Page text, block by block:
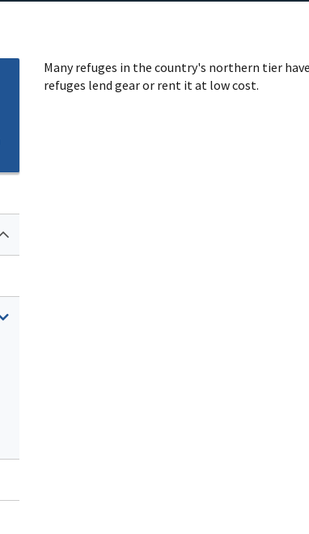
Many refuges in the country's northern tier
refuges lend gear or rent it at low cost.